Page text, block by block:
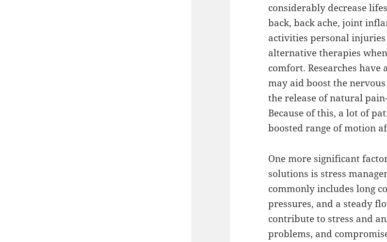
considerably decrease
back, back ache, joint
activities personal
alternative therapies
comfort. Researches
may aid boost the
the release of natural
Because of this, a lot of
boosted range of motion
One more significant
solutions is stress
commonly includes long
pressures, and a steady
contribute to stress and
problems, and